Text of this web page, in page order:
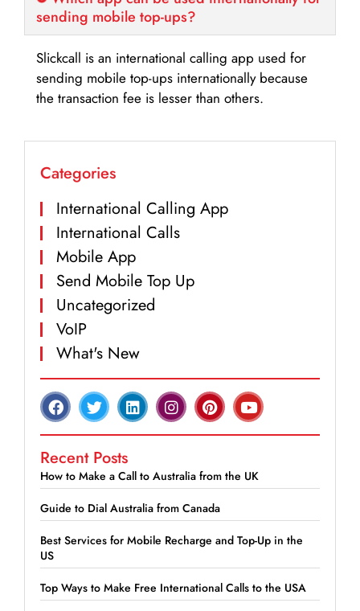
sending mobile top-ups?
Slickcall is an international calling app used for
sending mobile top-ups internationally because
the transaction fee is lesser than others.
Categories
International Calling App
International Calls
Mobile App
Send Mobile Top Up
Uncategorized
VoIP
What's New
Recent Posts
How to Make a Call to Australia from the UK
Guide to Dial Australia from Canada
Best Services for Mobile Recharge and Top-Up in the
US
Top Ways to Make Free International Calls to the USA